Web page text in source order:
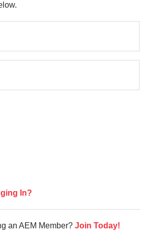
In?
an AEM Member? Join Today!